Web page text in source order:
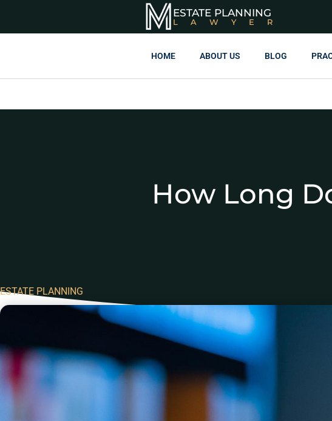
ESTATE PLANNING
LAWYER
HOME ABOUT US BLOG
How Long
ESTATE PLANNING